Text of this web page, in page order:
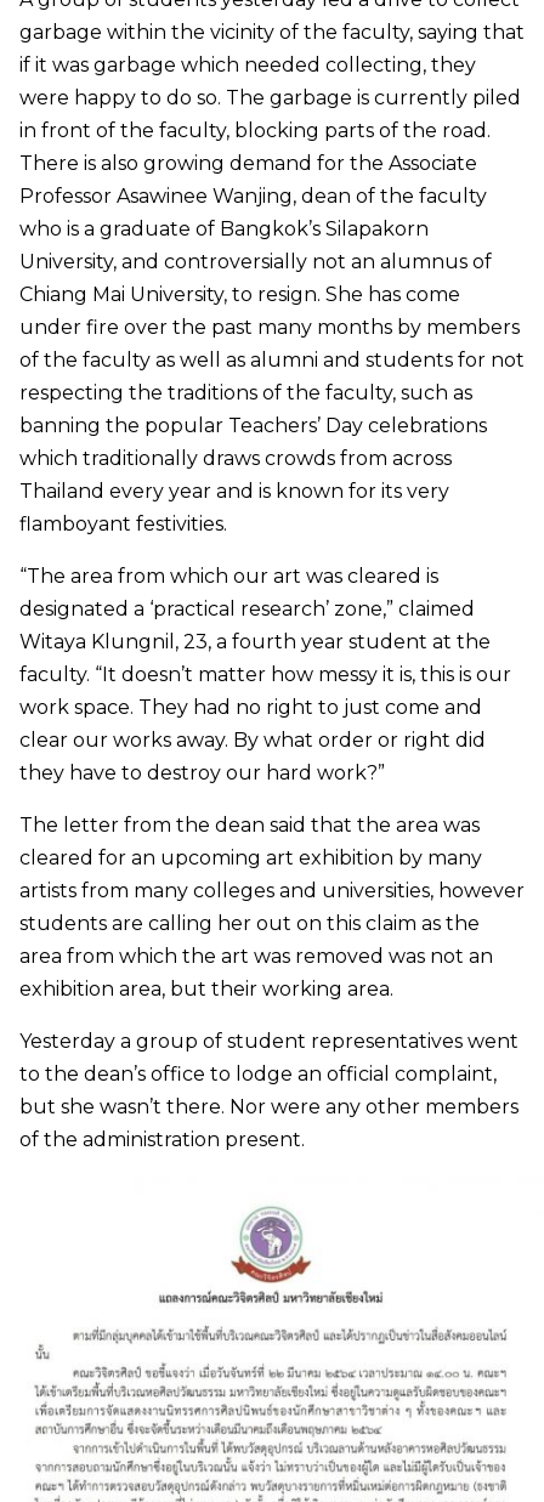
garbage within the vicinity of the faculty, saying that
if it was garbage which needed collecting, they
were happy to do so. The garbage is currently piled
in front of the faculty, blocking parts of the road.
There is also growing demand for the Associate
Professor Asawinee Wanjing, dean of the faculty
who is a graduate of Bangkok’s Silapakorn
University, and controversially not an alumnus of
Chiang Mai University, to resign. She has come
under fire over the past many months by members
of the faculty as well as alumni and students for not
respecting the traditions of the faculty, such as
banning the popular Teachers’ Day celebrations
which traditionally draws crowds from across
Thailand every year and is known for its very
flamboyant festivities.
“The area from which our art was cleared is
designated a ‘practical research’ zone,” claimed
Witaya Klungnil, 23, a fourth year student at the
faculty. “It doesn’t matter how messy it is, this is our
work space. They had no right to just come and
clear our works away. By what order or right did
they have to destroy our hard work?”
The letter from the dean said that the area was
cleared for an upcoming art exhibition by many
artists from many colleges and universities, however
students are calling her out on this claim as the
area from which the art was removed was not an
exhibition area, but their working area.
Yesterday a group of student representatives went
to the dean’s office to lodge an official complaint,
but she wasn’t there. Nor were any other members
of the administration present.